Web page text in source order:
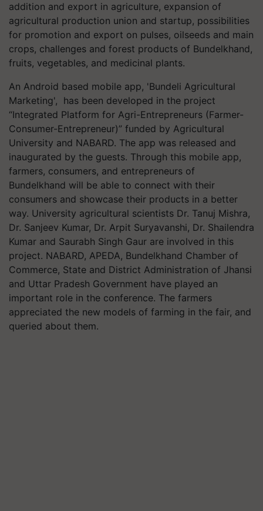
addition and export in agriculture, expansion of
agricultural production union and startup, possibilities
for promotion and export on pulses, oilseeds and main
crops, challenges and forest products of Bundelkhand,
fruits, vegetables, and medicinal plants.
An Android based mobile app, 'Bundeli Agricultural
Marketing', has been developed in the project
“Integrated Platform for Agri-Entrepreneurs (Farmer-
Consumer-Entrepreneur)” funded by Agricultural
University and NABARD. The app was released and
inaugurated by the guests. Through this mobile app,
farmers, consumers, and entrepreneurs of
Bundelkhand will be able to connect with their
consumers and showcase their products in a better
way. University agricultural scientists Dr. Tanuj Mishra,
Dr. Sanjeev Kumar, Dr. Arpit Suryavanshi, Dr. Shailendra
Kumar and Saurabh Singh Gaur are involved in this
project. NABARD, APEDA, Bundelkhand Chamber of
Commerce, State and District Administration of Jhansi
and Uttar Pradesh Government have played an
important role in the conference. The farmers
appreciated the new models of farming in the fair, and
queried about them.